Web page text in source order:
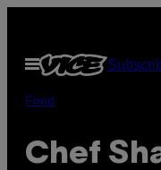
content
Open
Menu
Food
Chef